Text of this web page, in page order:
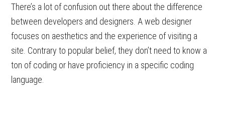
There’s a lot of confusion out there about the difference
between developers and designers. A web designer
focuses on aesthetics and the experience of visiting a
site. Contrary to popular belief, they don’t need to know a
ton of coding or have proficiency in a specific coding
language.